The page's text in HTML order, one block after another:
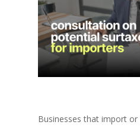
Businesses that import